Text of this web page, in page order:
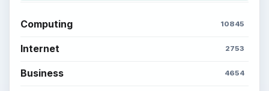
Computing 10845
Internet 2753
Business 4654